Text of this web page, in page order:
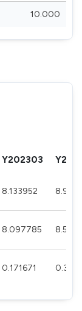
10.000
Y202303
8.133952
8.097785
0.171671